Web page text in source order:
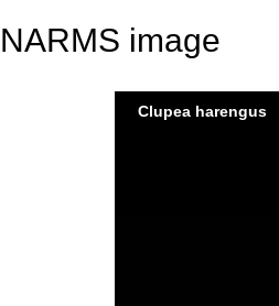
NARMS image
Clupea harengus